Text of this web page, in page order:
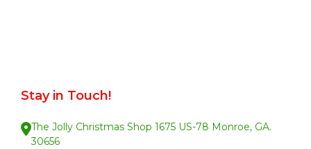
Stay in Touch!
The Jolly Christmas Shop 1675 US-78 Monroe, GA.
30656